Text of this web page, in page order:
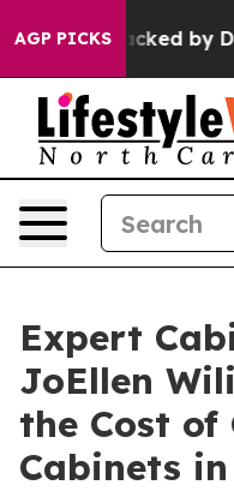
AGP PICKS
Backed by
Expert
JoEllen
the Cost of
Cabinets